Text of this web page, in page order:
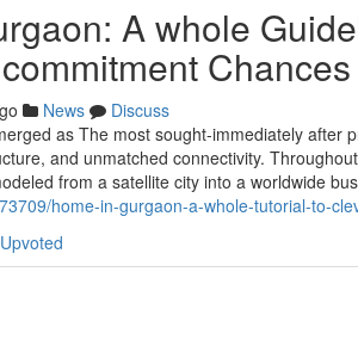
A whole
Chances
News
Discuss
as The most sought-immediately after
and unmatched connectivity.
from a satellite city into a worldwide
home-in-gurgaon-a-whole-tutorial-to-